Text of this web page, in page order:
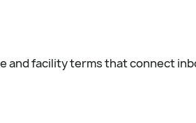
and facility terms that connect